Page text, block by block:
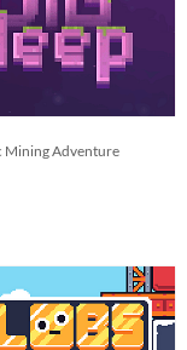
Mining Adventure